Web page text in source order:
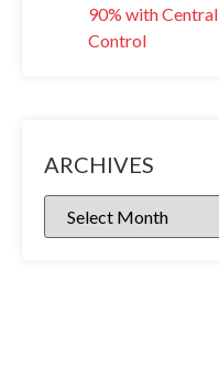
90% with
Control
ARCHIVES